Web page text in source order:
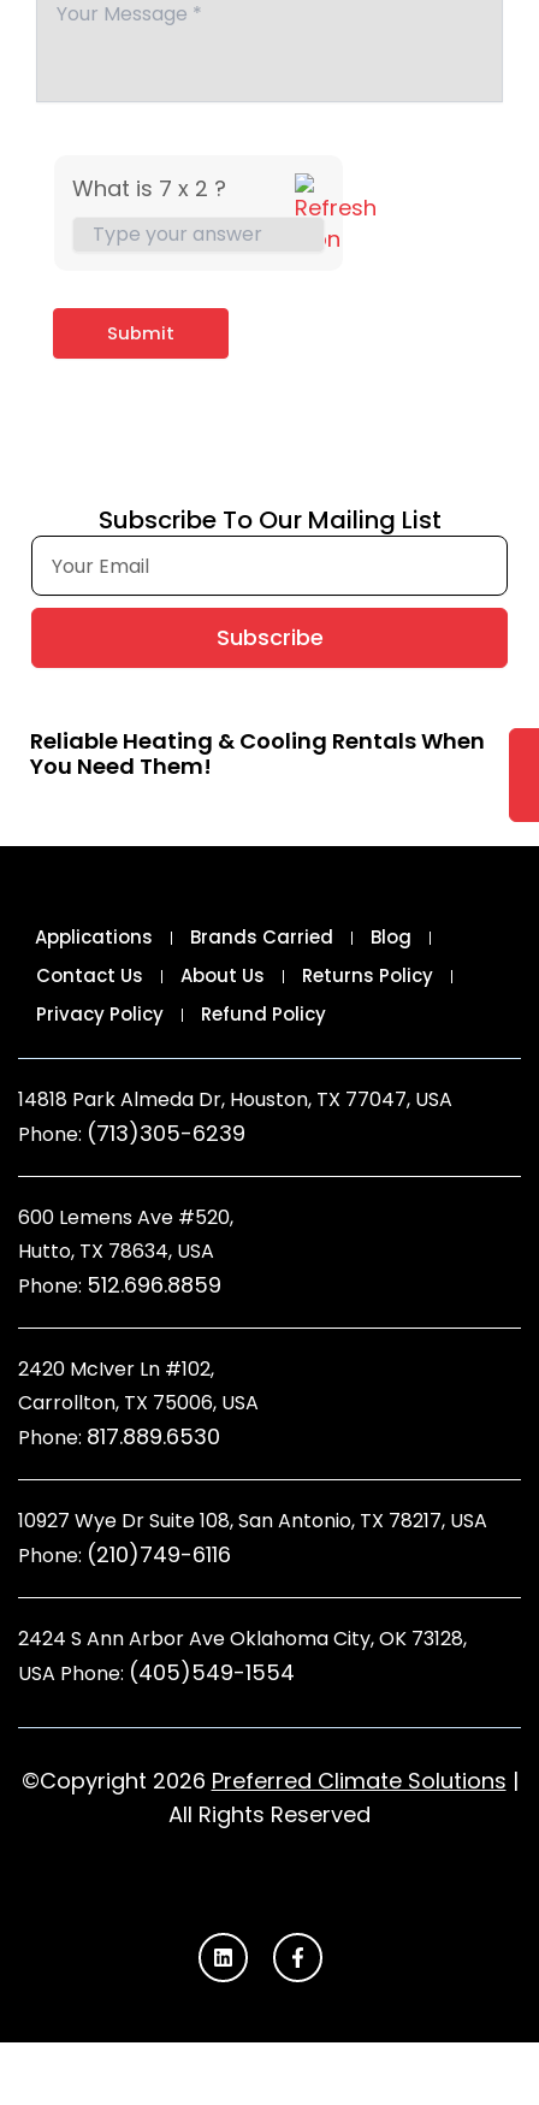
What is 7 x 2 ?
Subscribe To Our Mailing List
Subscribe
Reliable Heating & Cooling Rentals When
You Need Them!
Applications Brands Carried
Blog
Contact Us
About Us
Returns Policy
Privacy Policy
Refund Policy
14818 Park Almeda Dr, Houston, TX 77047, USA
Phone: (713)305-6239
600 Lemens Ave #520,
Hutto, TX 78634, USA
Phone: 512.696.8859
2420 McIver Ln #102,
Carrollton, TX 75006, USA
Phone: 817.889.6530
10927 Wye Dr Suite 108, San Antonio, TX 78217, USA
Phone: (210)749-6116
2424 S Ann Arbor Ave Oklahoma City, OK 73128,
USA Phone: (405)549-1554
©Copyright 2026 Preferred Climate Solutions |
All Rights Reserved
L
i
n
d
F
a
c
o